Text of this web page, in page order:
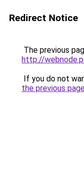
Redirect Notice
The previous
http://
If you do not
the previous